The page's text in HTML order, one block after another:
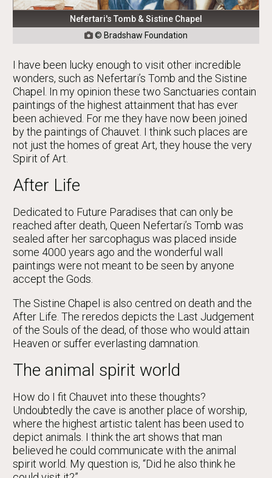
Nefertari's Tomb & Sistine Chapel
 © Bradshaw Foundation
I have been lucky enough to visit other incredible
wonders, such as Nefertari’s Tomb and the Sistine
Chapel. In my opinion these two Sanctuaries contain
paintings of the highest attainment that has ever
been achieved. For me they have now been joined
by the paintings of Chauvet. I think such places are
not just the homes of great Art, they house the very
Spirit of Art.
After Life
Dedicated to Future Paradises that can only be
reached after death, Queen Nefertari’s Tomb was
sealed after her sarcophagus was placed inside
some 4000 years ago and the wonderful wall
paintings were not meant to be seen by anyone
accept the Gods.
The Sistine Chapel is also centred on death and the
After Life. The reredos depicts the Last Judgement
of the Souls of the dead, of those who would attain
Heaven or suffer everlasting damnation.
The animal spirit world
How do I fit Chauvet into these thoughts?
Undoubtedly the cave is another place of worship,
where the highest artistic talent has been used to
depict animals. I think the art shows that man
believed he could communicate with the animal
spirit world. My question is, “Did he also think he